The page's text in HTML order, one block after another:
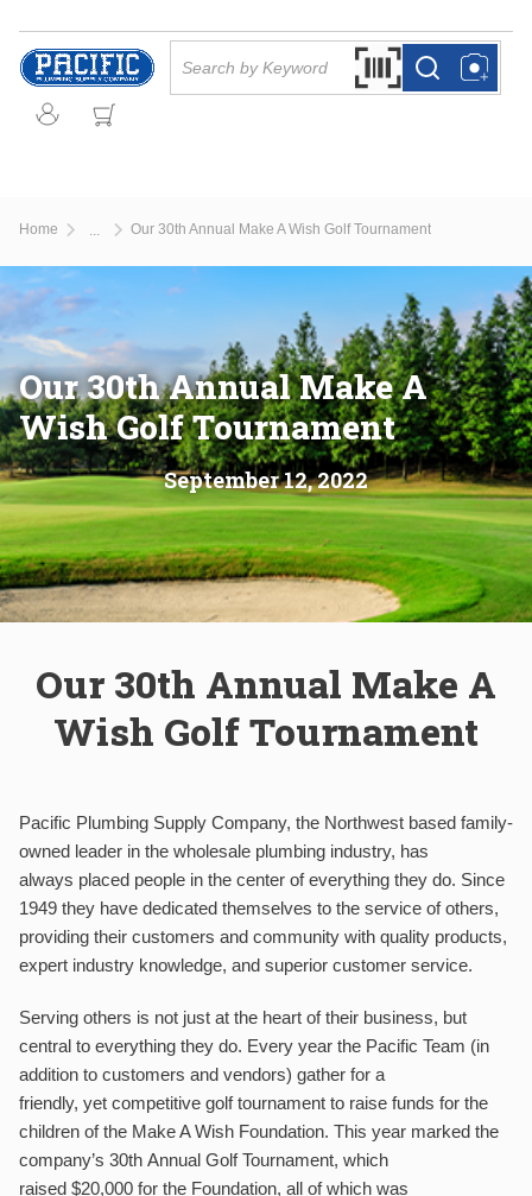
Skip to main content
Search by Barcode
more infomore info
Home Our 30th Annual Make A Wish Golf Tournament
Our 30th Annual Make A
Wish Golf Tournament
September12,2022
Our 30th Annual Make A
Wish Golf Tournament
Pacific Plumbing Supply Company, the Northwest based family-
owned leader in the wholesale plumbing industry, has
always placed people in the center of everything they do. Since
1949 they have dedicated themselves to the service of others,
providing their customers and community with quality products,
expert industry knowledge, and superior customer service.
Serving others is not just at the heart of their business, but
central to everything they do. Every year the Pacific Team (in
addition to customers and vendors) gather for a
friendly, yet competitive golf tournament to raise funds for the
children of the Make A Wish Foundation. This year marked the
company’s 30th Annual Golf Tournament, which
raised $20,000 for the Foundation, all of which was